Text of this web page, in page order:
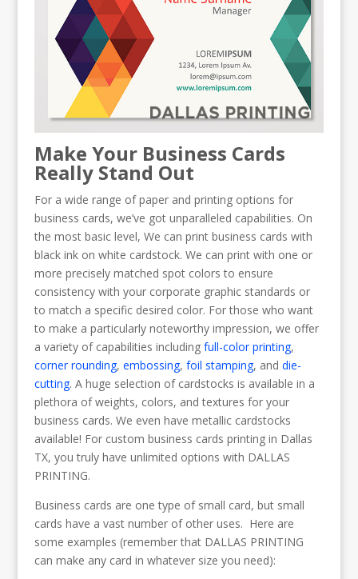
Make Your Business Cards
Really Stand Out
For a wide range of paper and printing options for
business cards, we’ve got unparalleled capabilities. On
the most basic level, We can print business cards with
black ink on white cardstock. We can print with one or
more precisely matched spot colors to ensure
consistency with your corporate graphic standards or
to match a specific desired color. For those who want
to make a particularly noteworthy impression, we offer
a variety of capabilities including full-color printing,
corner rounding, embossing, foil stamping, and die-
cutting. A huge selection of cardstocks is available in a
plethora of weights, colors, and textures for your
business cards. We even have metallic cardstocks
available! For custom business cards printing in Dallas
TX, you truly have unlimited options with DALLAS
PRINTING.
Business cards are one type of small card, but small
cards have a vast number of other uses. Here are
some examples (remember that DALLAS PRINTING
can make any card in whatever size you need):